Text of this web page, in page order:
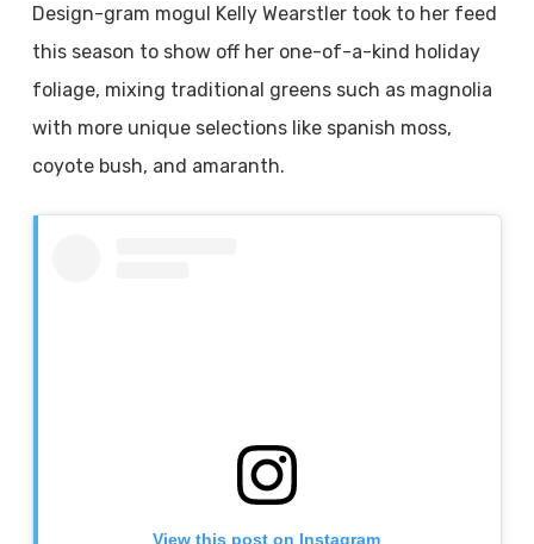
Design-gram mogul Kelly Wearstler took to her feed
this season to show off her one-of-a-kind holiday
foliage, mixing traditional greens such as magnolia
with more unique selections like spanish moss,
coyote bush, and amaranth.
View this post on Instagram